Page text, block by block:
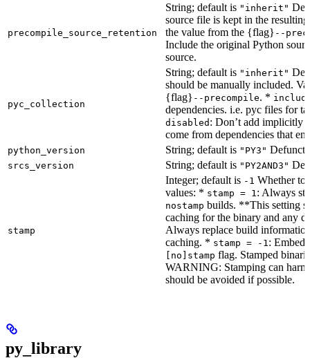
precompile_source_retention
String; default is "inherit"
source file is kept in the
the value from the {flag} --
Include the original Python
source.
pyc_collection
String; default is "inherit"
should be manually included.
{flag} --precompile. *
dependencies. i.e. pyc files for
disabled : Don’t add implicitly
come from dependencies that
python_version String; default is "PY3" Defunct,
srcs_version String; default is "PY2AND3"
stamp
Integer; default is -1 Whether to
values: * stamp = 1 : Always
nostamp builds. **This setting
caching for the binary and any
Always replace build
caching. * stamp = -1 :
[no]stamp flag. Stamped
WARNING: Stamping can
should be avoided if possible.
py_library